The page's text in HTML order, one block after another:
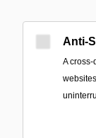
Anti-
A